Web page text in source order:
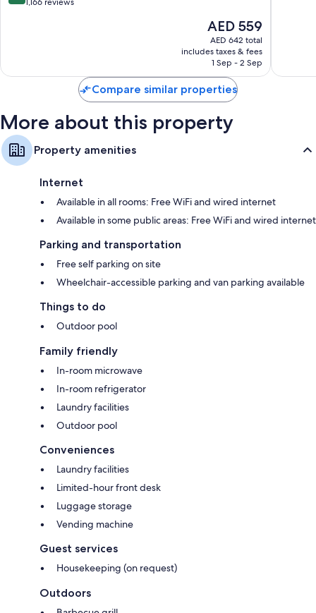
1,166 reviews
The
price
is
AED 559
AED 559
AED 642 total
includes taxes & fees
1 Sep - 2 Sep
Compare similar properties
More about this property
Property amenities
Internet
Available in all rooms: Free WiFi and wired internet
Available in some public areas: Free WiFi and wired internet
Parking and transportation
Free self parking on site
Wheelchair-accessible parking and van parking available
Things to do
Outdoor pool
Family friendly
In-room microwave
In-room refrigerator
Laundry facilities
Outdoor pool
Conveniences
Laundry facilities
Limited-hour front desk
Luggage storage
Vending machine
Guest services
Housekeeping (on request)
Outdoors